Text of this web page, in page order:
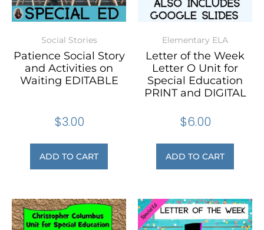
Social Stories
Patience Social Story
and Activities on
Waiting EDITABLE
$3.00
ADD TO CART
Elementary ELA
Letter of the Week
Letter O Unit for
Special Education
PRINT and DIGITAL
$6.00
ADD TO CART